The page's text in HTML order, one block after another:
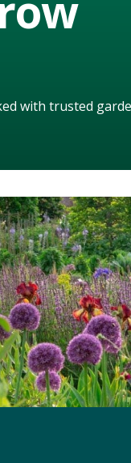
with trusted